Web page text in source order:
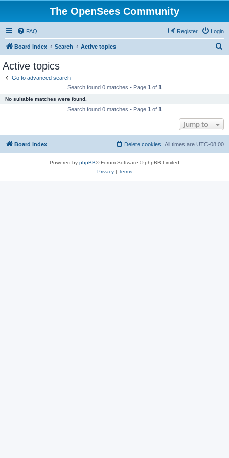
The OpenSees Community
FAQ Login
Register
Board index Search Active topics
Active topics
Go to advanced search
Search found 0 matches • Page 1 of 1
No suitable matches were found.
Search found 0 matches • Page 1 of 1
Jump to
Board index All times are UTC-08:00
Delete cookies
Powered by phpBB® Forum Software © phpBB Limited
Privacy| Terms